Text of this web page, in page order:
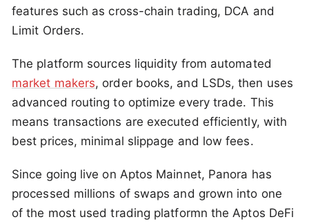
features such as cross-chain trading, DCA and
Limit Orders.
The platform sources liquidity from automated
market makers, order books, and LSDs, then uses
advanced routing to optimize every trade. This
means transactions are executed efficiently, with
best prices, minimal slippage and low fees.
Since going live on Aptos Mainnet, Panora has
processed millions of swaps and grown into one
of the most used trading platformn the Aptos DeFi